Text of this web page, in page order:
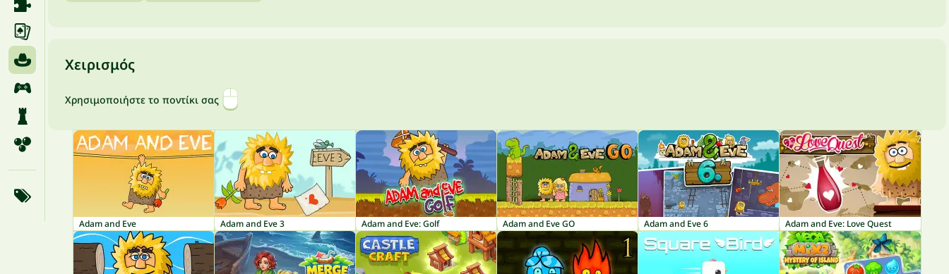
Χειρισμός
Χρησιμοποιήστε το ποντίκι σας
Adam and Eve Adam and Eve 3 Adam and Eve: Golf Adam and Eve GO Adam and Eve 6 Adam and Eve: Love Quest